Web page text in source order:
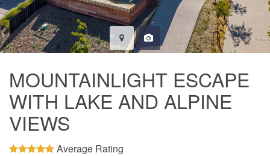
MOUNTAINLIGHT ESCAPE
WITH LAKE AND ALPINE
VIEWS
Average Rating